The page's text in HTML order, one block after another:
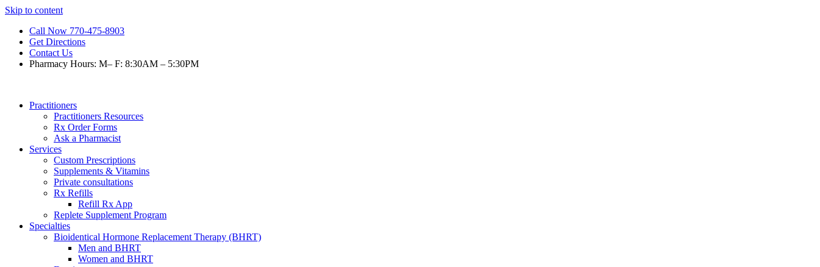
Skip to content
Call Now 770-475-8903
Get Directions
Contact Us
Pharmacy Hours: M– F: 8:30AM – 5:30PM
Practitioners
Practitioners Resources
Rx Order Forms
Ask a Pharmacist
Services
Custom Prescriptions
Supplements & Vitamins
Private consultations
Rx Refills
Refill Rx App
Replete Supplement Program
Specialties
Bioidentical Hormone Replacement Therapy (BHRT)
Men and BHRT
Women and BHRT